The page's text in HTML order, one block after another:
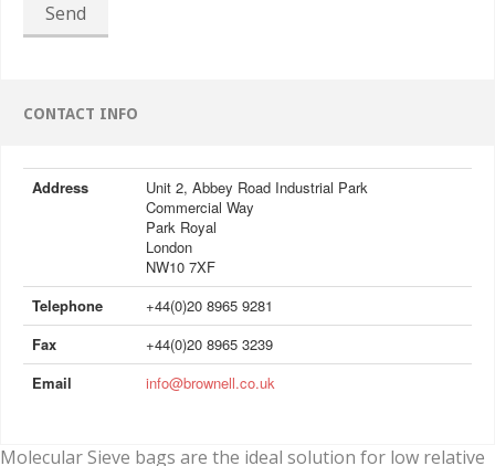
Send
CONTACT INFO
Address
Unit 2, Abbey Road Industrial Park
Commercial Way
Park Royal
London
NW10 7XF
Telephone
+44(0)20 8965 9281
Fax
+44(0)20 8965 3239
Email
info@brownell.co.uk
Molecular Sieve bags are the ideal solution for low relative